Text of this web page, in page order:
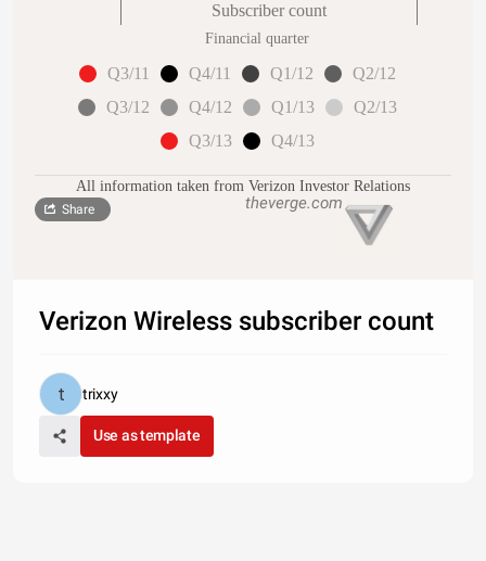
Subscriber count
Financial quarter
Q3/11 Q4/11 Q1/12
Q2/12
Q3/12
Q4/12 Q1/13
Q2/13
Q3/13
Q4/13
All information taken from Verizon Investor Relations
Share
Verizon Wireless subscriber count
trixxy
Use as template